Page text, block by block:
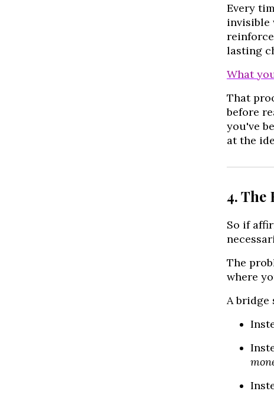
Every
invisible
lasting
What
That
before
you've
at the
4. The
So if
The
where
A bridge